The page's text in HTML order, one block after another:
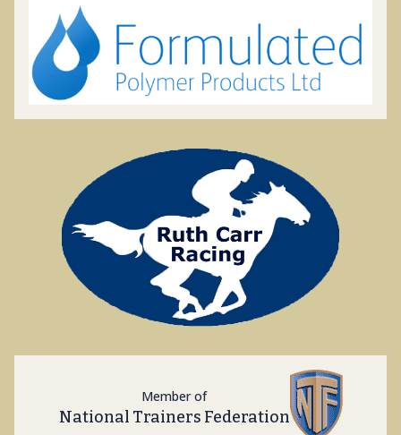
Member of
National Trainers Federation